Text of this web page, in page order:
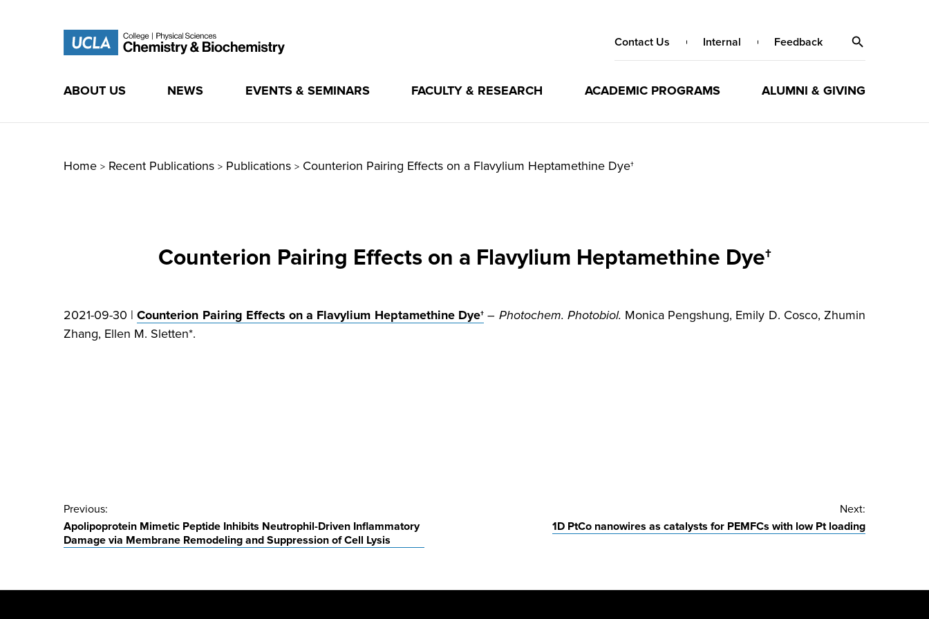
Contact Us Internal Feedback
ABOUT US NEWS EVENTS & SEMINARS FACULTY & RESEARCH ACADEMIC PROGRAMS ALUMNI & GIVING
Home > Recent Publications > Publications > Counterion Pairing Effects on a Flavylium Heptamethine Dye†
Counterion Pairing Effects on a Flavylium Heptamethine Dye†
2021-09-30 |Counterion Pairing Effects on a Flavylium Heptamethine Dye† – Photochem. Photobiol. Monica Pengshung, Emily D. Cosco, Zhumin
Zhang, Ellen M. Sletten*.
Post
navigation
Previous:
Apolipoprotein Mimetic Peptide Inhibits Neutrophil-Driven Inflammatory
Damage via Membrane Remodeling and Suppression of Cell Lysis
Next:
1D PtCo nanowires as catalysts for PEMFCs with low Pt loading